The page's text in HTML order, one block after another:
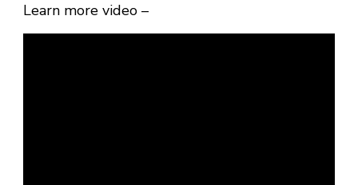
Learn more video –